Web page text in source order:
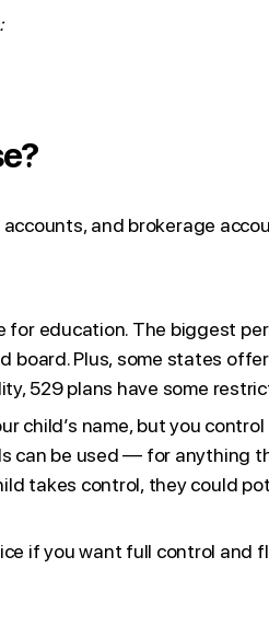
and brokerage
education. The biggest
board. Plus, some states
529 plans have some
child’s name, but you
can be used — for anything
takes control, they could
if you want full control and